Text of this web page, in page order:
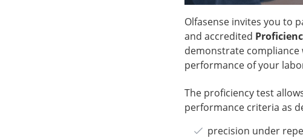
Olfasense invites you to
and accredited
demonstrate
performance of your
The proficiency test
performance criteria as
precision under